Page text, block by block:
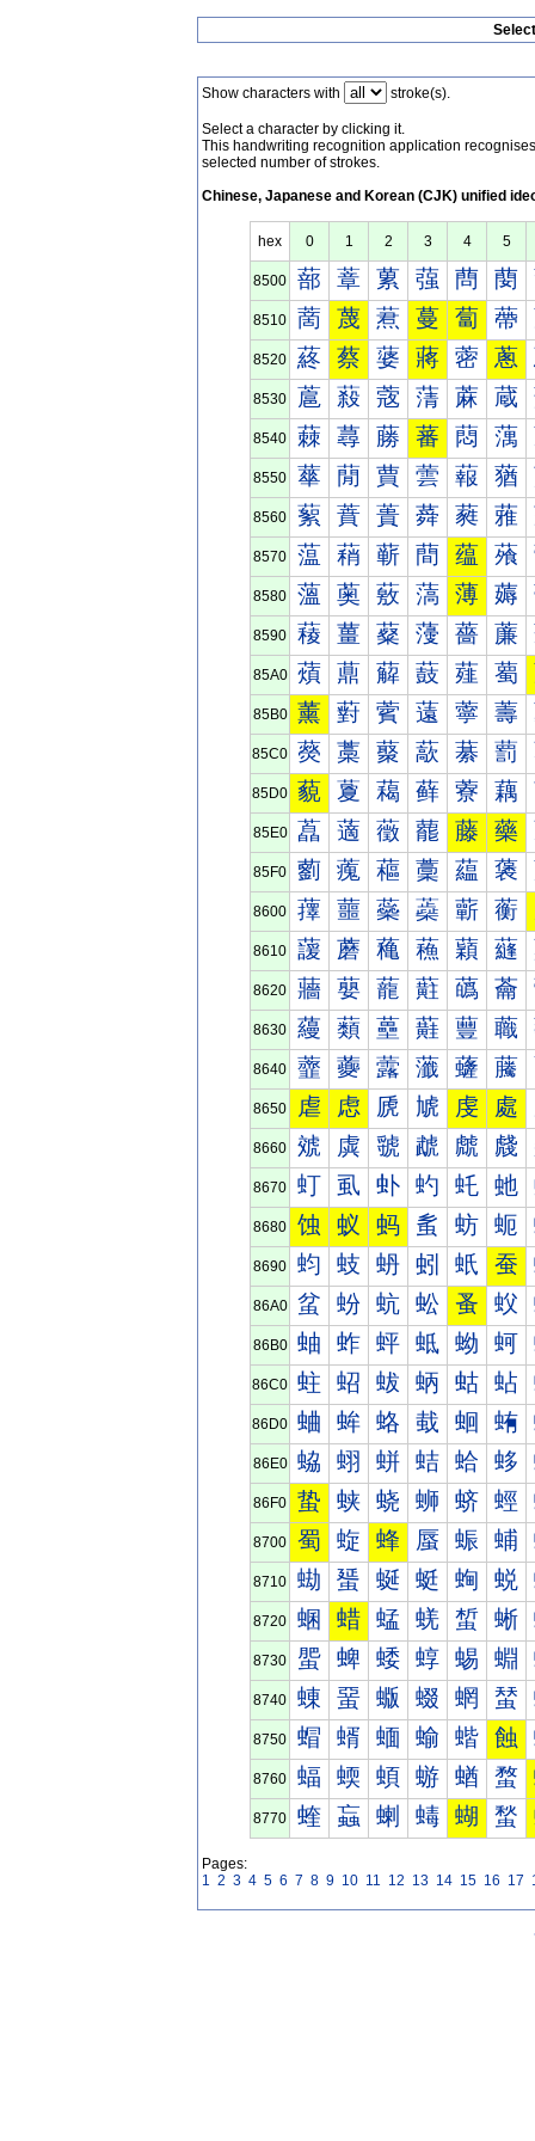
Show characters with stroke(s).
Select a character by clicking it.
This handwriting recognition application
selected number of strokes.
Chinese, Japanese and Korean (CJK) unified
hex 0 1 2 3 4 5
8500 蔀 蔁 蔂 蔃 蔄 蔅
8510 蔐 蔑 蔒 蔓 蔔 蔕
8520 蔠 蔡 蔢 蔣 蔤 蔥
8530 蔰 蔱 蔲 蔳 蔴 蔵
8540 蕀 蕁 蕂 蕃 蕄 蕅
8550 蕐 蕑 蕒 蕓 蕔 蕕
8560 蕠 蕡 蕢 蕣 蕤 蕥
8570 蕰 蕱 蕲 蕳 蕴 蕵
8580 薀 薁 薂 薃 薄 薅
8590 薐 薑 薒 薓 薔 薕
85A0 薠 薡 薢 薣 薤 薥
85B0 薰 薱 薲 薳 薴 薵
85C0 藀 藁 藂 藃 藄 藅
85D0 藐 藑 藒 藓 藔 藕
85E0 藠 藡 藢 藣 藤 藥
85F0 藰 藱 藲 藳 藴 藵
8600 蘀 蘁 蘂 蘃 蘄 蘅
8610 蘐 蘑 蘒 蘓 蘔 蘕
8620 蘠 蘡 蘢 蘣 蘤 蘥
8630 蘰 蘱 蘲 蘳 蘴 蘵
8640 虀 虁 虂 虃 虄 虅
8650 虐 虑 虒 虓 虔 處
8660 虠 虡 虢 虣 虤 虥
8670 虰 虱 虲 虳 虴 虵
8680 蚀 蚁 蚂 蚃 蚄 蚅
8690 蚐 蚑 蚒 蚓 蚔 蚕
86A0 蚠 蚡 蚢 蚣 蚤 蚥
86B0 蚰 蚱 蚲 蚳 蚴 蚵
86C0 蛀 蛁 蛂 蛃 蛄 蛅
86D0 蛐 蛑 蛒 蛓 蛔 蛕
86E0 蛠 蛡 蛢 蛣 蛤 蛥
86F0 蛰 蛱 蛲 蛳 蛴 蛵
8700 蜀 蜁 蜂 蜃 蜄 蜅
8710 蜐 蜑 蜒 蜓 蜔 蜕
8720 蜠 蜡 蜢 蜣 蜤 蜥
8730 蜰 蜱 蜲 蜳 蜴 蜵
8740 蝀 蝁 蝂 蝃 蝄 蝅
8750 蝐 蝑 蝒 蝓 蝔 蝕
8760 蝠 蝡 蝢 蝣 蝤 蝥
8770 蝰 蝱 蝲 蝳 蝴 蝵
Pages:
1 2 3 4 5 6 7 8 9 10 11 12 13 14 15 16 17